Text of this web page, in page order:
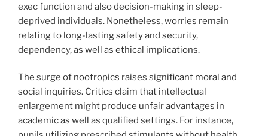
exec function and also decision-making in sleep-
deprived individuals. Nonetheless, worries remain
relating to long-lasting safety and security,
dependency, as well as ethical implications.
The surge of nootropics raises significant moral and
social inquiries. Critics claim that intellectual
enlargement might produce unfair advantages in
academic as well as qualified settings. For instance,